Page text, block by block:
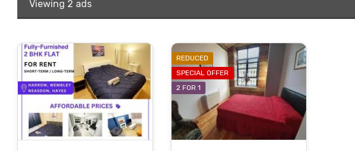
Viewing 2 ads
REDUCED
SPECIAL OFFER
2 FOR 1